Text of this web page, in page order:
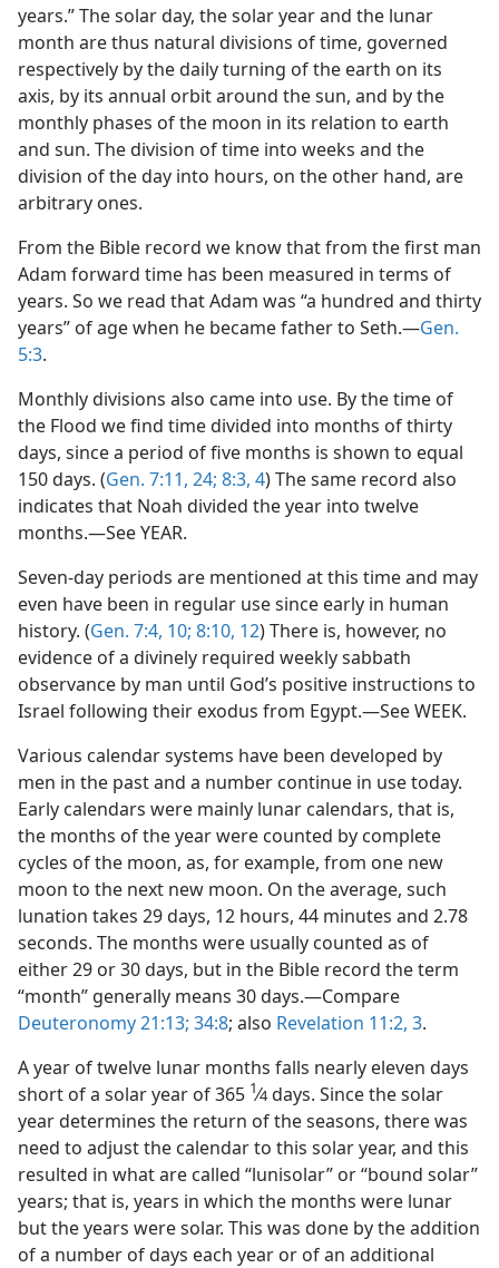
years.” The solar day, the solar year and the lunar
month are thus natural divisions of time, governed
respectively by the daily turning of the earth on its
axis, by its annual orbit around the sun, and by the
monthly phases of the moon in its relation to earth
and sun. The division of time into weeks and the
division of the day into hours, on the other hand, are
arbitrary ones.
From the Bible record we know that from the first man
Adam forward time has been measured in terms of
years. So we read that Adam was “a hundred and thirty
years” of age when he became father to Seth.—Gen.
5:3.
Monthly divisions also came into use. By the time of
the Flood we find time divided into months of thirty
days, since a period of five months is shown to equal
150 days. (Gen. 7:11, 24; 8:3, 4) The same record also
indicates that Noah divided the year into twelve
months.—See YEAR.
Seven-day periods are mentioned at this time and may
even have been in regular use since early in human
history. (Gen. 7:4, 10; 8:10, 12) There is, however, no
evidence of a divinely required weekly sabbath
observance by man until God’s positive instructions to
Israel following their exodus from Egypt.—See WEEK.
Various calendar systems have been developed by
men in the past and a number continue in use today.
Early calendars were mainly lunar calendars, that is,
the months of the year were counted by complete
cycles of the moon, as, for example, from one new
moon to the next new moon. On the average, such
lunation takes 29 days, 12 hours, 44 minutes and 2.78
seconds. The months were usually counted as of
either 29 or 30 days, but in the Bible record the term
“month” generally means 30 days.—Compare
Deuteronomy 21:13; 34:8; also Revelation 11:2, 3.
A year of twelve lunar months falls nearly eleven days
short of a solar year of 365 1⁄4days. Since the solar
year determines the return of the seasons, there was
need to adjust the calendar to this solar year, and this
resulted in what are called “lunisolar” or “bound solar”
years; that is, years in which the months were lunar
but the years were solar. This was done by the addition
of a number of days each year or of an additional